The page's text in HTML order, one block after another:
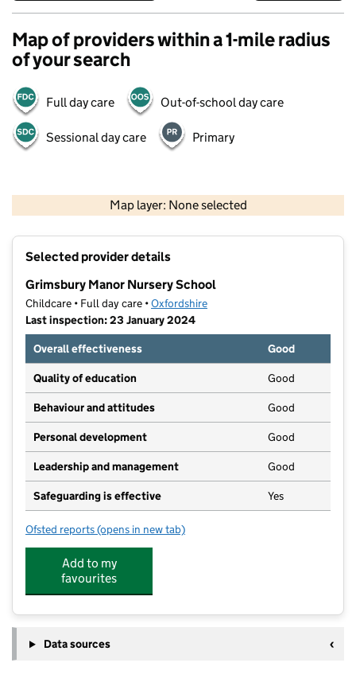
Map of providers within a 1-mile radius
of your search
Full day care Out-of-school day care
Sessional day care Primary
Map layer: None selected
Contains OS data © Crown copyright and database rights 2026
Selected provider details
Grimsbury Manor Nursery School
Childcare • Full day care •Oxfordshire
Last inspection: 23 January 2024
Overall effectiveness
Good
Quality of education Good
Behaviour and attitudes Good
Personal development Good
Leadership and management Good
Safeguarding is effective Yes
Ofsted reports for Grimsbury Manor Nursery School
(opens in new tab)
Add to my
favourites
Data sources